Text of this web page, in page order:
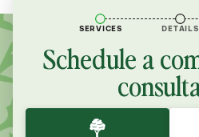
SERVICES DETAILS
Schedule a